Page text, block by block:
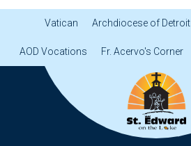
Vatican Archdiocese of Detroit
AOD Vocations Fr. Acervo's Corner